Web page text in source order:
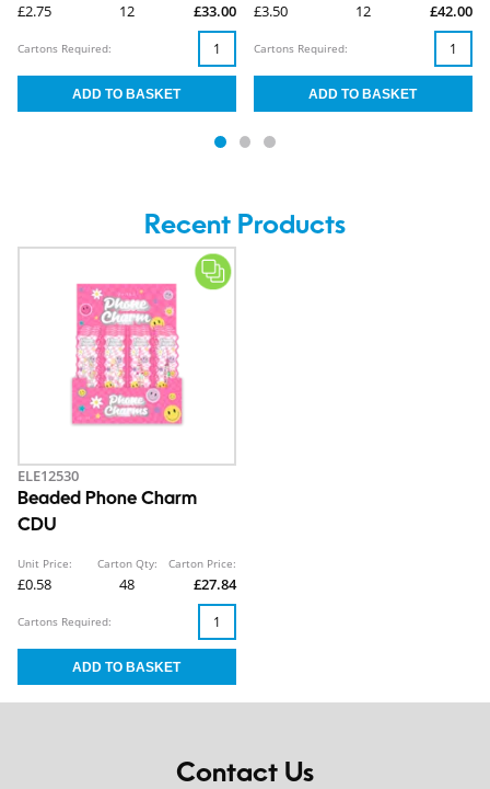
£2.75 12 £33.00
Cartons Required:
£3.50 12 £42.00
Cartons Required:
Recent Products
ELE12530
Beaded Phone Charm
CDU
Unit Price:
£0.58
Carton Qty:
48
Carton Price:
£27.84
Cartons Required:
Contact Us